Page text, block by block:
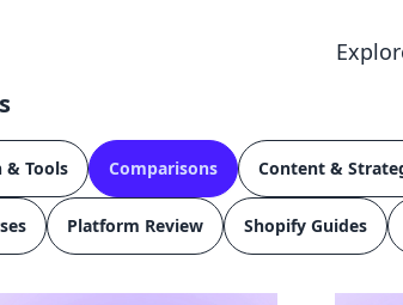
Tools Comparisons Content &
Platform Review Shopify Guides